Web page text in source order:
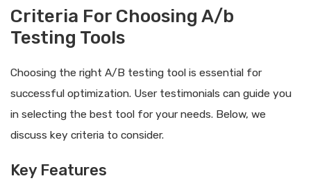
Criteria For Choosing A/b
Testing Tools
Choosing the right A/B testing tool is essential for
successful optimization. User testimonials can guide you
in selecting the best tool for your needs. Below, we
discuss key criteria to consider.
Key Features